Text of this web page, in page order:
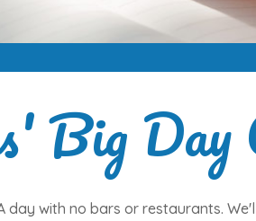
Big
day with no bars or restaurants.